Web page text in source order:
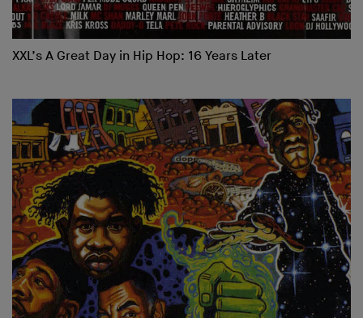
XXL’s A Great Day in Hip Hop: 16 Years Later